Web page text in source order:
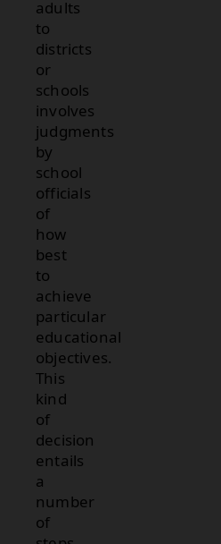
adults
to
districts
or
schools
involves
judgments
by
school
officials
of
how
best
to
achieve
particular
educational
objectives.
This
kind
of
decision
entails
a
number
of